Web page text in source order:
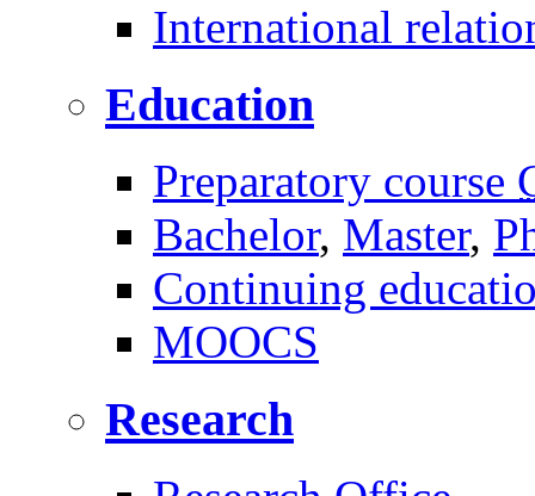
International
Education
Preparatory course
Bachelor, Master,
Continuing
MOOCS
Research